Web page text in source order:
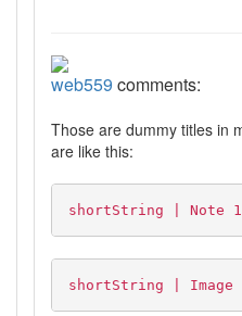
web559 comments:
Those are dummy titles in
are like this:
shortString | Note
shortString | Image